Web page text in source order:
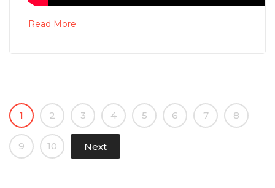
Read More
1 2 3 4 5 6 7 8
9 10 Next